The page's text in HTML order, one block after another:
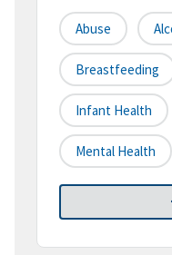
Abuse
Breastfeeding
Infant Health
Mental Health